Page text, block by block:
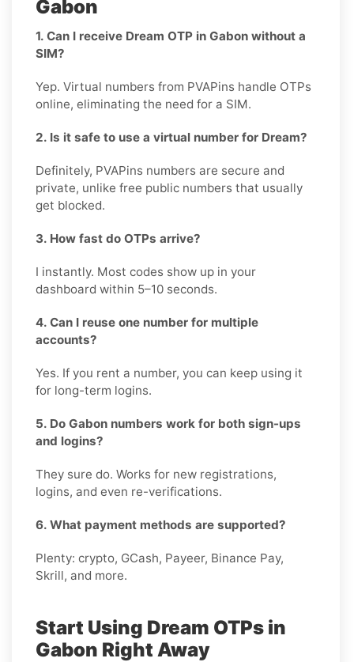
Gabon
1. Can I receive Dream OTP in Gabon without a
SIM?
Yep. Virtual numbers from PVAPins handle OTPs
online, eliminating the need for a SIM.
2. Is it safe to use a virtual number for Dream?
Definitely, PVAPins numbers are secure and
private, unlike free public numbers that usually
get blocked.
3. How fast do OTPs arrive?
I instantly. Most codes show up in your
dashboard within 5–10 seconds.
4. Can I reuse one number for multiple
accounts?
Yes. If you rent a number, you can keep using it
for long-term logins.
5. Do Gabon numbers work for both sign-ups
and logins?
They sure do. Works for new registrations,
logins, and even re-verifications.
6. What payment methods are supported?
Plenty: crypto, GCash, Payeer, Binance Pay,
Skrill, and more.
Start Using Dream OTPs in
Gabon Right Away